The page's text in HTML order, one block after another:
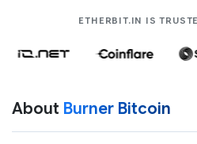
ETHERBIT.IN IS
About Burner Bitcoin